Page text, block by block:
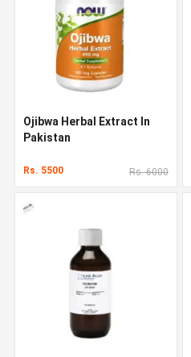
Ojibwa Herbal Extract In
Pakistan
Rs. 5500 Rs. 6000